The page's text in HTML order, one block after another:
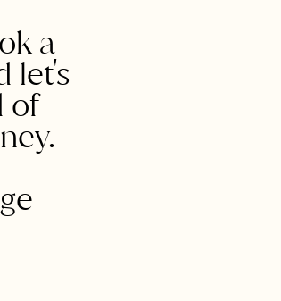
a
let's
of